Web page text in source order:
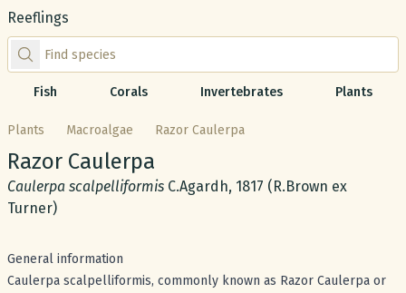
Reeflings
Find species by scientific or common name
Fish Corals Invertebrates Plants
Plants Macroalgae Razor Caulerpa
Common name:
Razor Caulerpa
Scientific name:
Caulerpa scalpelliformis C.Agardh, 1817 (R.Brown ex
Turner)
General information
Caulerpa scalpelliformis, commonly known as Razor Caulerpa or